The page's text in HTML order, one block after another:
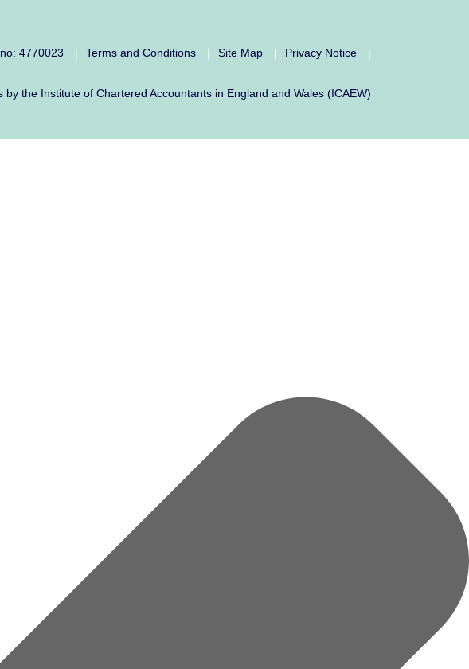
4770023 | Terms and Conditions | Site Map | Privacy Notice |
the Institute of Chartered Accountants in England and Wales (ICAEW)